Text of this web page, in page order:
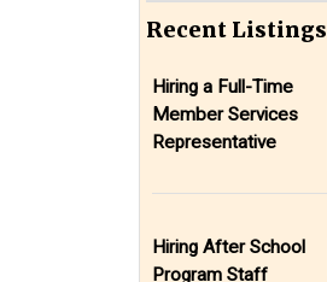
Recent Listings
Hiring a Full-Time
Member Services
Representative
Hiring After School
Program Staff